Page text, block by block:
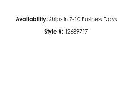
Availability: Ships in 7-10 Business Days
Style #: 12689717